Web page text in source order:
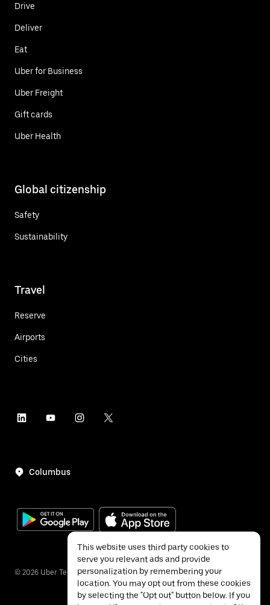
Drive
Deliver
Eat
Uber for Business
Uber Freight
Gift cards
Uber Health
Global citizenship
Safety
Sustainability
Travel
Reserve
Airports
Cities
Columbus
© 2026 Uber Technologies Inc.
This website uses third party cookies to
serve you relevant ads and provide
personalization by remembering your
location. You may opt out from these cookies
by selecting the "Opt out" button below. If you